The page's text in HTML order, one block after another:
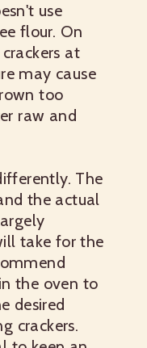
use
flour. On
at
may cause
too
raw and
The
the actual
take for the
the oven to
desired
crackers.